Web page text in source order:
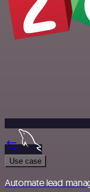
Use case
Automate lead